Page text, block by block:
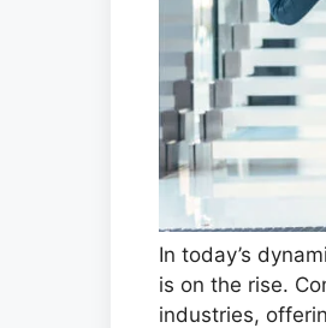
In today’s
is on the rise.
industries,